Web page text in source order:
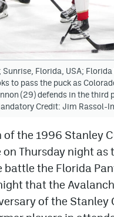
MHS
Florida, USA; Florida
to pass the puck as
(29) defends in the third
Credit: Jim Rassol-
of the 1996 Stanley
on Thursday night as
battle the Florida
that the
of the Stanley